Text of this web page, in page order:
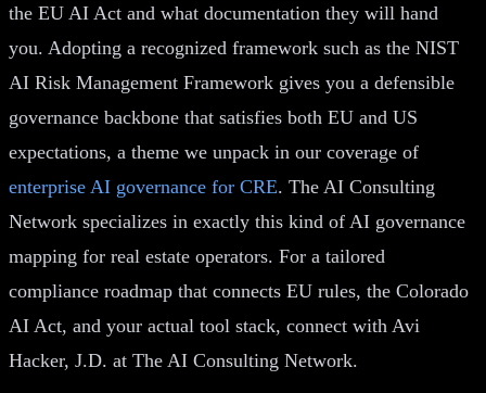
the EU AI Act and what documentation they will hand
you. Adopting a recognized framework such as the NIST
AI Risk Management Framework gives you a defensible
governance backbone that satisfies both EU and US
expectations, a theme we unpack in our coverage of
enterprise AI governance for CRE. The AI Consulting
Network specializes in exactly this kind of AI governance
mapping for real estate operators. For a tailored
compliance roadmap that connects EU rules, the Colorado
AI Act, and your actual tool stack, connect with Avi
Hacker, J.D. at The AI Consulting Network.